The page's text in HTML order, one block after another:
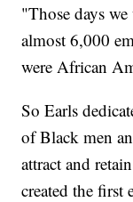
"Those days
almost 6,000
were African
So Earls
of Black men
attract and
created the